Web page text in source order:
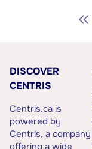
DISCOVER
CENTRIS
Centris.ca is
powered by
Centris, a company